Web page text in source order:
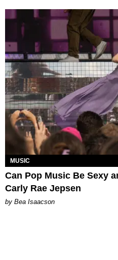
MUSIC
Can Pop Music Be Sexy
Carly Rae Jepsen
by Bea Isaacson